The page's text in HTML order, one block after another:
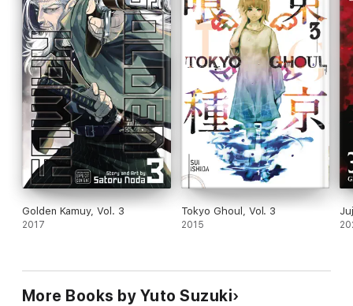
Golden Kamuy, Vol. 3
2017
Tokyo Ghoul, Vol. 3
2015
More Books by Yuto Suzuki